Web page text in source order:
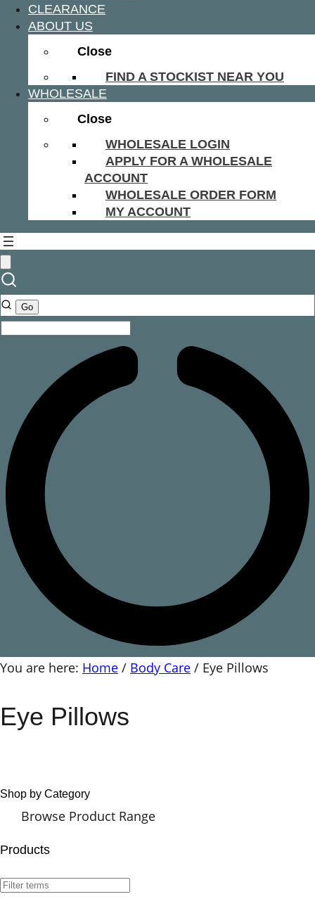
CLEARANCE
ABOUT US
Close
FIND A STOCKIST NEAR YOU
WHOLESALE
Close
WHOLESALE LOGIN
APPLY FOR A WHOLESALE
ACCOUNT
WHOLESALE ORDER FORM
MY ACCOUNT
You are here: Home / Body Care / Eye Pillows
Eye Pillows
Shop by Category
Browse Product Range
Products